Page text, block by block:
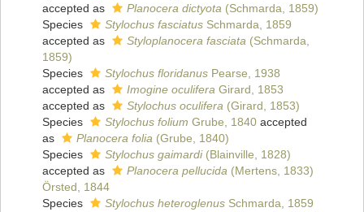
accepted as
Planocera dictyota (Schmarda, 1859)
Species
Stylochus fasciatus Schmarda, 1859
accepted as
Styloplanocera fasciata (Schmarda,
1859)
Species
Stylochus floridanus Pearse, 1938
accepted as
Imogine oculifera Girard, 1853
accepted as
Stylochus oculifera (Girard, 1853)
Species
Stylochus folium Grube, 1840 accepted
as
Planocera folia (Grube, 1840)
Species
Stylochus gaimardi(Blainville, 1828)
accepted as
Planocera pellucida (Mertens, 1833)
Örsted, 1844
Species
Stylochus heteroglenus Schmarda, 1859